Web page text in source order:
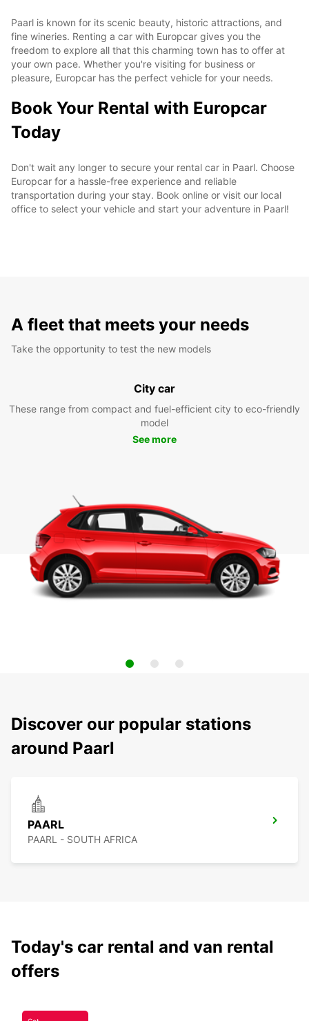
Paarl is known for its scenic beauty, historic attractions, and
fine wineries. Renting a car with Europcar gives you the
freedom to explore all that this charming town has to offer at
your own pace. Whether you're visiting for business or
pleasure, Europcar has the perfect vehicle for your needs.
Book Your Rental with Europcar
Today
Don't wait any longer to secure your rental car in Paarl. Choose
Europcar for a hassle-free experience and reliable
transportation during your stay. Book online or visit our local
office to select your vehicle and start your adventure in Paarl!
A fleet that meets your needs
Take the opportunity to test the new models
City car
These range from compact and fuel-efficient city to eco-friendly
model
See more
Discover our popular stations
around Paarl
PAARL
PAARL - SOUTH AFRICA
Today's car rental and van rental
offers